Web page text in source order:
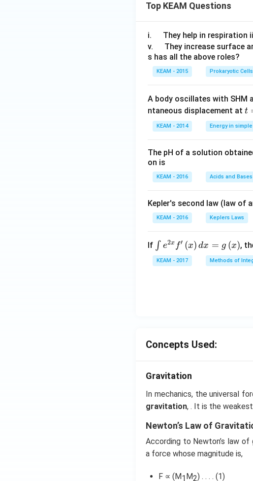
Top KEAM Questions
i.
u
a
d
They help in respiration
v.
u
a
d
They increase surface
s has all the above roles?
KEAM - 2015 Prokaryotic Cells
A body oscillates with SHM
ntaneous displacement at t
=
1
t
KEAM - 2014 Energy in
The pH of a solution
on is
KEAM - 2016 Acids and Bases
Kepler's second law (law of
KEAM - 2016 Keplers Laws
If \i
nt
e^
(x
h
t)
d
=
g
∫ e2x f′ (x) dx = g (x),
KEAM - 2017 Methods of
Concepts Used:
Gravitation
In mechanics, the universal
gravitation, . It is the
Newton’s Law of
According to Newton’s law
a force whose magnitude is,
F ∝ (M1M2) . . . . (1)